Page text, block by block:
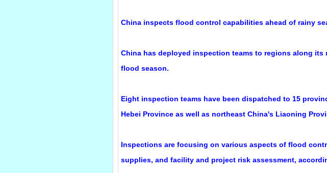
China inspects flood control capabilities ahead of rainy
China has deployed inspection teams to regions along
flood season.
Eight inspection teams have been dispatched to 15
Hebei Province as well as northeast China's Liaoning
Inspections are focusing on various aspects of flood
supplies, and facility and project risk assessment,